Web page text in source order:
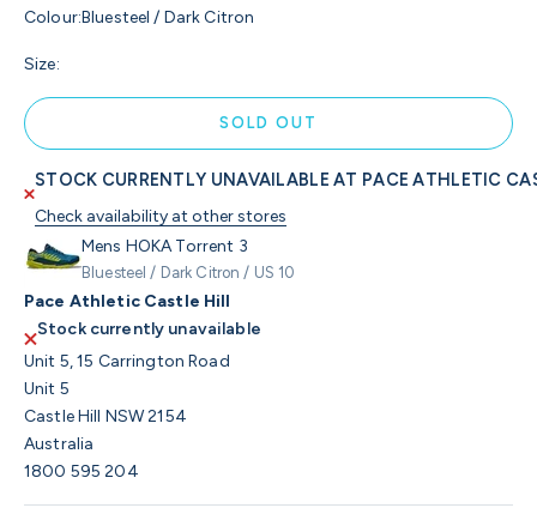
Colour:Bluesteel / Dark Citron
Size:
SOLD OUT
STOCK CURRENTLY UNAVAILABLE AT PACE ATHLETIC
Check availability at other stores
Mens HOKA Torrent 3
Bluesteel / Dark Citron / US 10
Pace Athletic Castle Hill
Stock currently unavailable
Unit 5, 15 Carrington Road
Unit 5
Castle Hill NSW 2154
Australia
1800 595 204